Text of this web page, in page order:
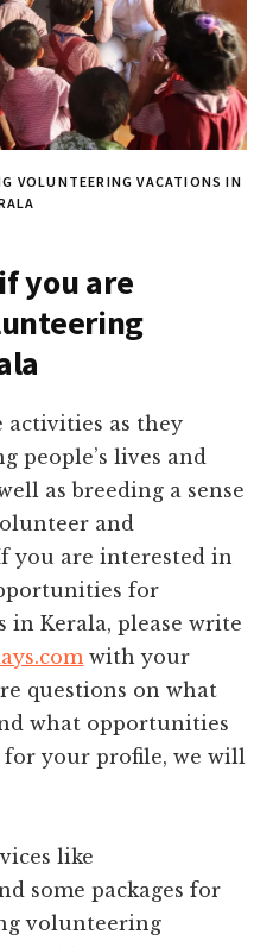
VOLUNTEERING VACATIONS IN
you are
activities as they
people’s lives and
as breeding a sense
and
you are interested in
for
Kerala, please write
with your
questions on what
what opportunities
for your profile, we will
like
some packages for
volunteering